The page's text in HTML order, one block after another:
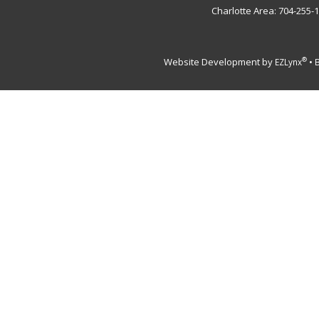
Charlotte Area: 704-
Website Development by EZLynx®•